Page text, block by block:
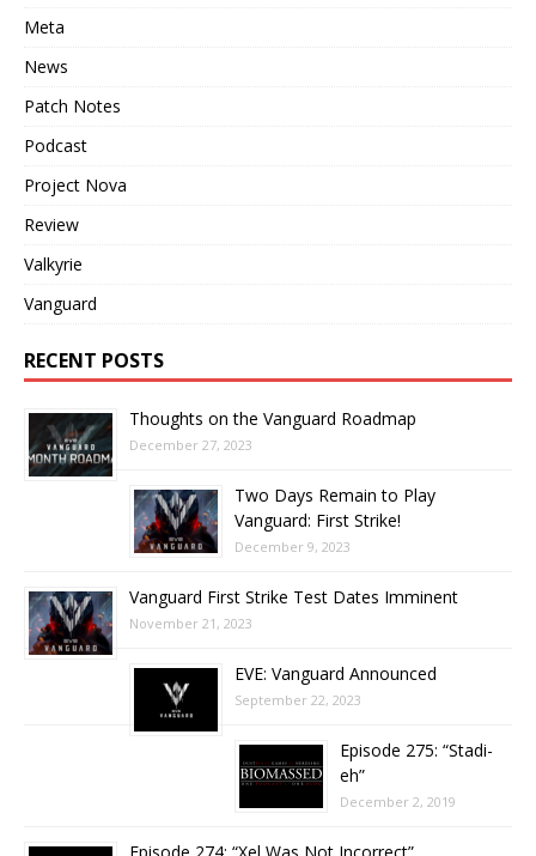
Meta
News
Patch Notes
Podcast
Project Nova
Review
Valkyrie
Vanguard
RECENT POSTS
Thoughts on the Vanguard Roadmap
December 27, 2023
Two Days Remain to Play
Vanguard: First Strike!
December 9, 2023
Vanguard First Strike Test Dates Imminent
November 21, 2023
EVE: Vanguard Announced
September 22, 2023
Episode 275: “Stadi-
eh”
December 2, 2019
Episode 274: “Xel Was Not Incorrect”